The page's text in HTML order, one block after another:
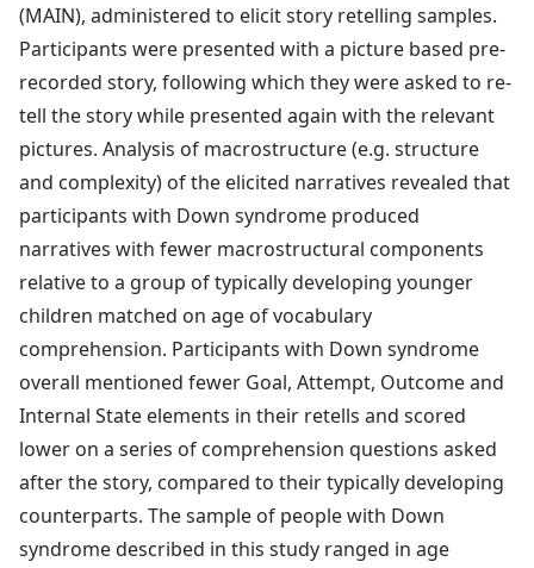
(MAIN), administered to elicit story retelling samples.
Participants were presented with a picture based pre-
recorded story, following which they were asked to re-
tell the story while presented again with the relevant
pictures. Analysis of macrostructure (e.g. structure
and complexity) of the elicited narratives revealed that
participants with Down syndrome produced
narratives with fewer macrostructural components
relative to a group of typically developing younger
children matched on age of vocabulary
comprehension. Participants with Down syndrome
overall mentioned fewer Goal, Attempt, Outcome and
Internal State elements in their retells and scored
lower on a series of comprehension questions asked
after the story, compared to their typically developing
counterparts. The sample of people with Down
syndrome described in this study ranged in age